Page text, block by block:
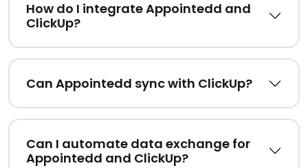
How do I integrate Appointedd and
ClickUp?
Can Appointedd sync with ClickUp?
Can I automate data exchange for
Appointedd and ClickUp?